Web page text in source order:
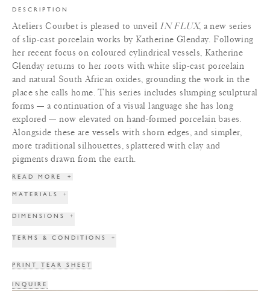
DESCRIPTION
Ateliers Courbet is pleased to unveil IN FLUX, a new series
of slip-cast porcelain works by Katherine Glenday. Following
her recent focus on coloured cylindrical vessels, Katherine
Glenday returns to her roots with white slip-cast porcelain
and natural South African oxides, grounding the work in the
place she calls home. This series includes slumping sculptural
forms — a continuation of a visual language she has long
explored — now elevated on hand-formed porcelain bases.
Alongside these are vessels with shorn edges, and simpler,
more traditional silhouettes, splattered with clay and
pigments drawn from the earth.
READ MORE +
MATERIALS +
DIMENSIONS +
TERMS & CONDITIONS +
PRINT TEAR SHEET
INQUIRE